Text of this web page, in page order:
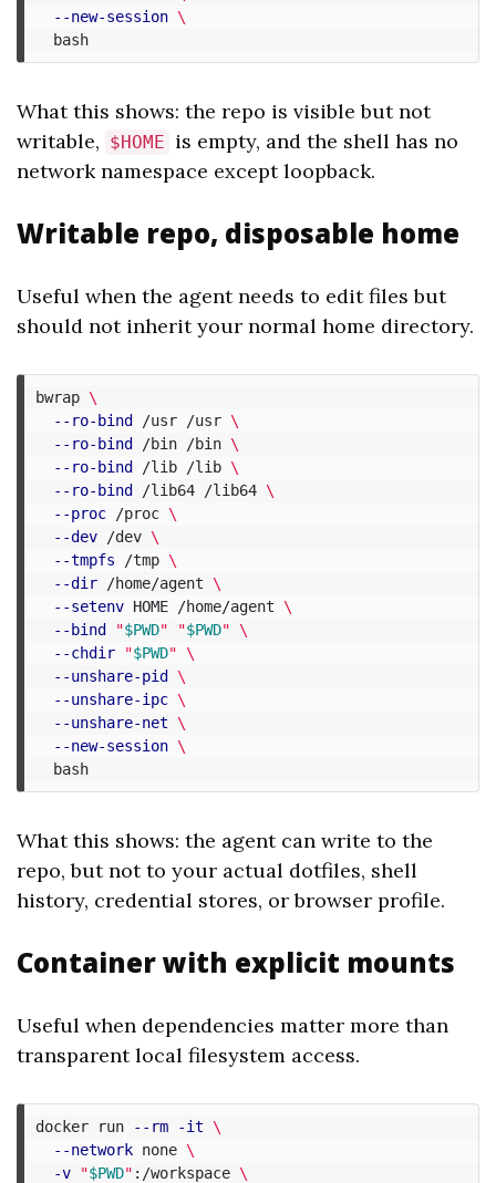
--new-session \
  bash
What this shows: the repo is visible but not
writable, $HOME is empty, and the shell has no
network namespace except loopback.
Writable repo, disposable home
Useful when the agent needs to edit files but
should not inherit your normal home directory.
bwrap \
--ro-bind /usr /usr \
--ro-bind /bin /bin \
--ro-bind /lib /lib \
--ro-bind /lib64 /lib64 \
--proc /proc \
--dev /dev \
--tmpfs /tmp \
--dir /home/agent \
--setenv HOME /home/agent \
--bind
"$PWD" "$PWD" \
--chdir
"$PWD" \
--unshare-pid \
--unshare-ipc \
--unshare-net \
--new-session \
  bash
What this shows: the agent can write to the
repo, but not to your actual dotfiles, shell
history, credential stores, or browser profile.
Container with explicit mounts
Useful when dependencies matter more than
transparent local filesystem access.
docker run --rm -it \
--network none \
-v
"$PWD" :/workspace \